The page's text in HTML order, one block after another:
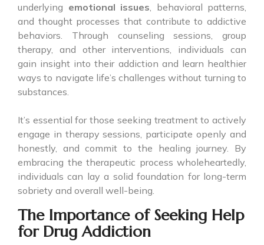
underlying emotional issues, behavioral patterns,
and thought processes that contribute to addictive
behaviors. Through counseling sessions, group
therapy, and other interventions, individuals can
gain insight into their addiction and learn healthier
ways to navigate life’s challenges without turning to
substances.
It’s essential for those seeking treatment to actively
engage in therapy sessions, participate openly and
honestly, and commit to the healing journey. By
embracing the therapeutic process wholeheartedly,
individuals can lay a solid foundation for long-term
sobriety and overall well-being.
The Importance of Seeking Help
for Drug Addiction